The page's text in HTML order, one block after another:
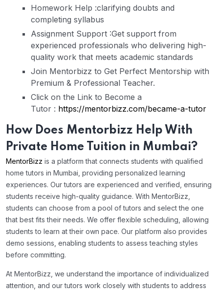
Homework Help :clarifying doubts and
completing syllabus
Assignment Support :Get support from
experienced professionals who delivering high-
quality work that meets academic standards
Join Mentorbizz to Get Perfect Mentorship with
Premium & Professional Teacher.
Click on the Link to Become a
Tutor : https://mentorbizz.com/became-a-tutor
How Does Mentorbizz Help With
Private Home Tuition in Mumbai?
MentorBizz is a platform that connects students with qualified
home tutors in Mumbai, providing personalized learning
experiences. Our tutors are experienced and verified, ensuring
students receive high-quality guidance. With MentorBizz,
students can choose from a pool of tutors and select the one
that best fits their needs. We offer flexible scheduling, allowing
students to learn at their own pace. Our platform also provides
demo sessions, enabling students to assess teaching styles
before committing.
At MentorBizz, we understand the importance of individualized
attention, and our tutors work closely with students to address